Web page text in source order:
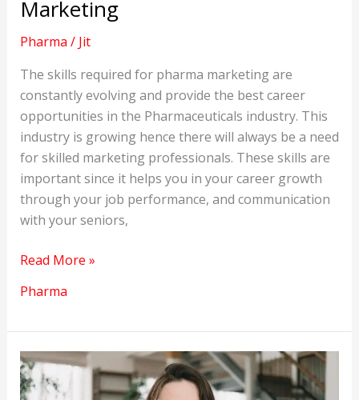
Marketing
Pharma / Jit
The skills required for pharma marketing are
constantly evolving and provide the best career
opportunities in the Pharmaceuticals industry. This
industry is growing hence there will always be a need
for skilled marketing professionals. These skills are
important since it helps you in your career growth
through your job performance, and communication
with your seniors,
Important
for
Read More »
Pharma